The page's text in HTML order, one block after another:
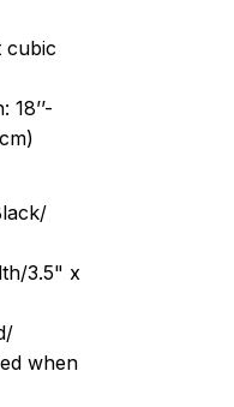
cubic
3.5" x
when